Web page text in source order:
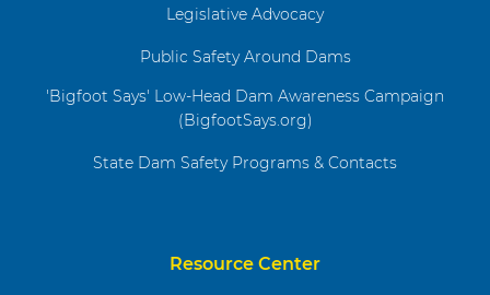
Legislative Advocacy
Public Safety Around Dams
'Bigfoot Says' Low-Head Dam Awareness Campaign
(BigfootSays.org)
State Dam Safety Programs & Contacts
Resource Center